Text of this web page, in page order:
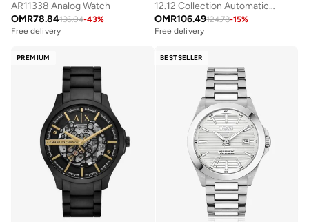
AR11338 Analog Watch
OMR78.84136.04-43%
Free delivery
12.12 Collection Automatic Watch For Men With Green Leather Strap - 2011384
OMR106.49124.78-15%
Free delivery
PREMIUM BESTSELLER